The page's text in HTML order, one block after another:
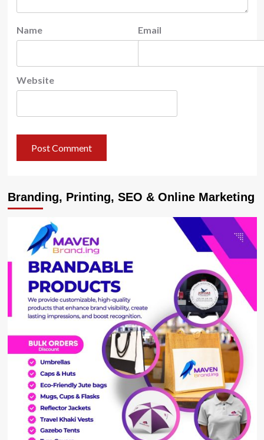
Name Email
Website
Branding, Printing, SEO & Online Marketing